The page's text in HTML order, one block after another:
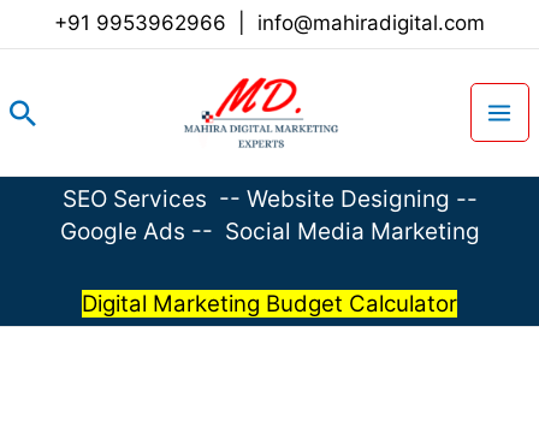
+91 9953962966 info@mahiradigital.com
Search
SEO Services -- Website Designing --
Google Ads -- Social Media Marketing
Digital Marketing Budget Calculator